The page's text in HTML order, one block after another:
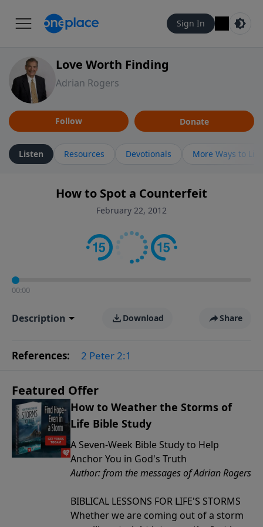
Sign In
Love Worth Finding
Adrian Rogers
Follow Donate
Listen Resources Devotionals More Ways to
How to Spot a Counterfeit
February 22, 2012
00:00
Description Download Share
References: 2 Peter 2:1
Featured Offer
How to Weather the Storms of
Life Bible Study
A Seven-Week Bible Study to Help
Anchor You in God's Truth
Author: from the messages of Adrian Rogers
BIBLICAL LESSONS FOR LIFE'S STORMS
Whether we are coming out of a storm